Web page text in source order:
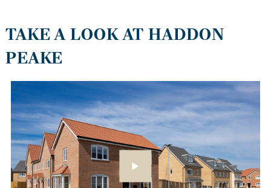
TAKE A LOOK AT HADDON
PEAKE